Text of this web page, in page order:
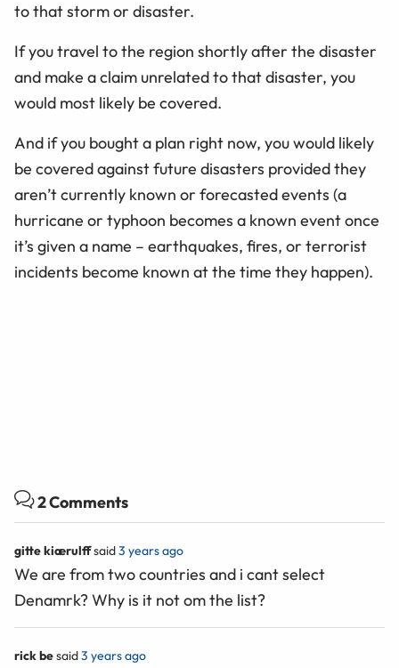
to that storm or disaster.
If you travel to the region shortly after the disaster
and make a claim unrelated to that disaster, you
would most likely be covered.
And if you bought a plan right now, you would likely
be covered against future disasters provided they
aren’t currently known or forecasted events (a
hurricane or typhoon becomes a known event once
it’s given a name – earthquakes, fires, or terrorist
incidents become known at the time they happen).
2 Comments
gitte kiærulffsaid3 years ago
We are from two countries and i cant select
Denamrk? Why is it not om the list?
rick besaid3 years ago